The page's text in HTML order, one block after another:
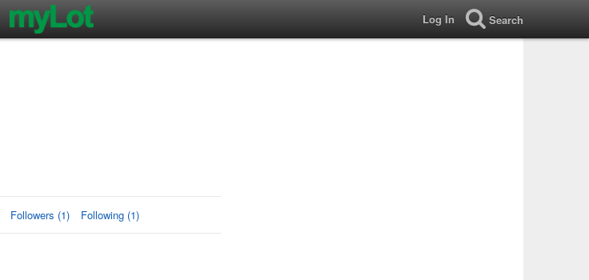
Log In Search
Followers (1) Following (1)